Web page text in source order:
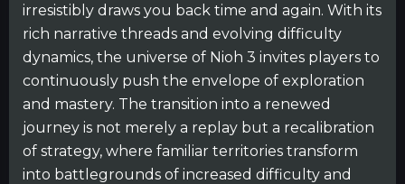
irresistibly draws you back time and again. With its
rich narrative threads and evolving difficulty
dynamics, the universe of Nioh 3 invites players to
continuously push the envelope of exploration
and mastery. The transition into a renewed
journey is not merely a replay but a recalibration
of strategy, where familiar territories transform
into battlegrounds of increased difficulty and